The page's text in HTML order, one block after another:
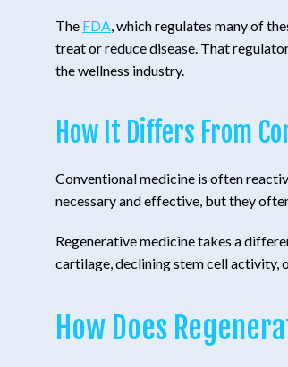
The FDA, which regulates many of
treat or reduce disease. That
the wellness industry.
How It Differs From
Conventional medicine is often
necessary and effective, but they
Regenerative medicine takes a
cartilage, declining stem cell activity,
How Does